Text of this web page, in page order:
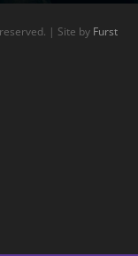
| Site by Furst